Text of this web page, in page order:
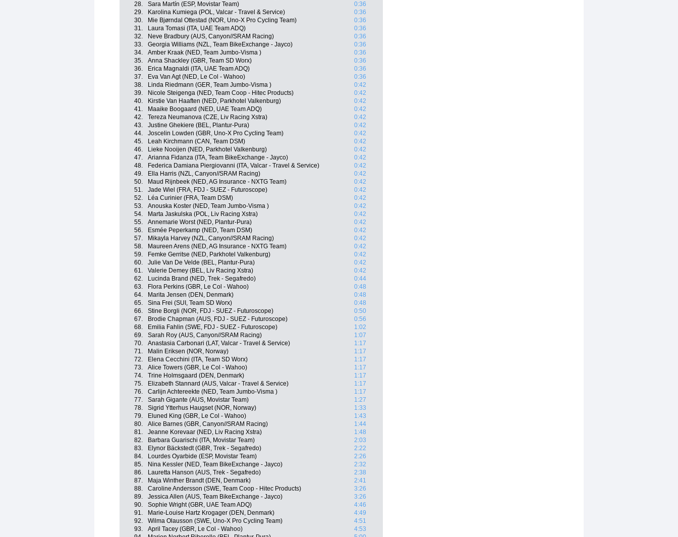
28.
Sara Martín (ESP, Movistar Team)
0:36
29.
Karolina Kumiega (POL, Valcar - Travel & Service)
0:36
30.
Mie Bjørndal Ottestad (NOR, Uno-X Pro Cycling Team)
0:36
31.
Laura Tomasi (ITA, UAE Team ADQ)
0:36
32.
Neve Bradbury (AUS, Canyon//SRAM Racing)
0:36
33.
Georgia Williams (NZL, Team BikeExchange - Jayco)
0:36
34.
Amber Kraak (NED, Team Jumbo-Visma )
0:36
35.
Anna Shackley (GBR, Team SD Worx)
0:36
36.
Erica Magnaldi (ITA, UAE Team ADQ)
0:36
37.
Eva Van Agt (NED, Le Col - Wahoo)
0:36
38.
Linda Riedmann (GER, Team Jumbo-Visma )
0:42
39.
Nicole Steigenga (NED, Team Coop - Hitec Products)
0:42
40.
Kirstie Van Haaften (NED, Parkhotel Valkenburg)
0:42
41.
Maaike Boogaard (NED, UAE Team ADQ)
0:42
42.
Tereza Neumanova (CZE, Liv Racing Xstra)
0:42
43.
Justine Ghekiere (BEL, Plantur-Pura)
0:42
44.
Joscelin Lowden (GBR, Uno-X Pro Cycling Team)
0:42
45.
Leah Kirchmann (CAN, Team DSM)
0:42
46.
Lieke Nooijen (NED, Parkhotel Valkenburg)
0:42
47.
Arianna Fidanza (ITA, Team BikeExchange - Jayco)
0:42
48.
Federica Damiana Piergiovanni (ITA, Valcar - Travel & Service)
0:42
49.
Ella Harris (NZL, Canyon//SRAM Racing)
0:42
50.
Maud Rijnbeek (NED, AG Insurance - NXTG Team)
0:42
51.
Jade Wiel (FRA, FDJ - SUEZ - Futuroscope)
0:42
52.
Léa Curinier (FRA, Team DSM)
0:42
53.
Anouska Koster (NED, Team Jumbo-Visma )
0:42
54.
Marta Jaskulska (POL, Liv Racing Xstra)
0:42
55.
Annemarie Worst (NED, Plantur-Pura)
0:42
56.
Esmée Peperkamp (NED, Team DSM)
0:42
57.
Mikayla Harvey (NZL, Canyon//SRAM Racing)
0:42
58.
Maureen Arens (NED, AG Insurance - NXTG Team)
0:42
59.
Femke Gerritse (NED, Parkhotel Valkenburg)
0:42
60.
Julie Van De Velde (BEL, Plantur-Pura)
0:42
61.
Valerie Demey (BEL, Liv Racing Xstra)
0:42
62.
Lucinda Brand (NED, Trek - Segafredo)
0:44
63.
Flora Perkins (GBR, Le Col - Wahoo)
0:48
64.
Marita Jensen (DEN, Denmark)
0:48
65.
Sina Frei (SUI, Team SD Worx)
0:48
66.
Stine Borgli (NOR, FDJ - SUEZ - Futuroscope)
0:50
67.
Brodie Chapman (AUS, FDJ - SUEZ - Futuroscope)
0:56
68.
Emilia Fahlin (SWE, FDJ - SUEZ - Futuroscope)
1:02
69.
Sarah Roy (AUS, Canyon//SRAM Racing)
1:07
70.
Anastasia Carbonari (LAT, Valcar - Travel & Service)
1:17
71.
Malin Eriksen (NOR, Norway)
1:17
72.
Elena Cecchini (ITA, Team SD Worx)
1:17
73.
Alice Towers (GBR, Le Col - Wahoo)
1:17
74.
Trine Holmsgaard (DEN, Denmark)
1:17
75.
Elizabeth Stannard (AUS, Valcar - Travel & Service)
1:17
76.
Carlijn Achtereekte (NED, Team Jumbo-Visma )
1:17
77.
Sarah Gigante (AUS, Movistar Team)
1:27
78.
Sigrid Ytterhus Haugset (NOR, Norway)
1:33
79.
Eluned King (GBR, Le Col - Wahoo)
1:43
80.
Alice Barnes (GBR, Canyon//SRAM Racing)
1:44
81.
Jeanne Korevaar (NED, Liv Racing Xstra)
1:48
82.
Barbara Guarischi (ITA, Movistar Team)
2:03
83.
Elynor Bäckstedt (GBR, Trek - Segafredo)
2:22
84.
Lourdes Oyarbide (ESP, Movistar Team)
2:26
85.
Nina Kessler (NED, Team BikeExchange - Jayco)
2:32
86.
Lauretta Hanson (AUS, Trek - Segafredo)
2:38
87.
Maja Winther Brandt (DEN, Denmark)
2:41
88.
Caroline Andersson (SWE, Team Coop - Hitec Products)
3:26
89.
Jessica Allen (AUS, Team BikeExchange - Jayco)
3:26
90.
Sophie Wright (GBR, UAE Team ADQ)
4:46
91.
Marie-Louise Hartz Krogager (DEN, Denmark)
4:49
92.
Wilma Olausson (SWE, Uno-X Pro Cycling Team)
4:51
93.
April Tacey (GBR, Le Col - Wahoo)
4:53